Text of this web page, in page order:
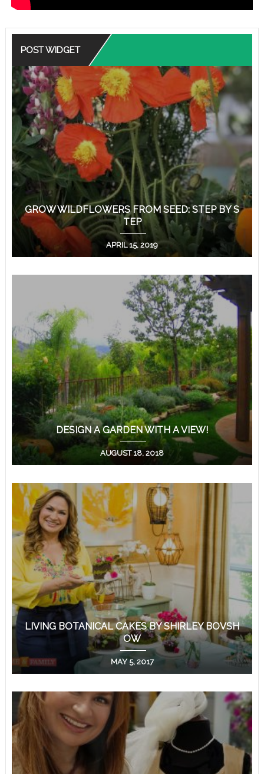
POST WIDGET
GROW WILDFLOWERS FROM SEED: STEP BY S
TEP
APRIL 15, 2019
DESIGN A GARDEN WITH A VIEW!
AUGUST 18, 2018
LIVING BOTANICAL CAKES BY SHIRLEY BOVSH
OW
MAY 5, 2017